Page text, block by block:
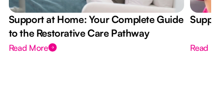
Support at Home: Your Complete Guide
to the Restorative Care Pathway
Read More Read